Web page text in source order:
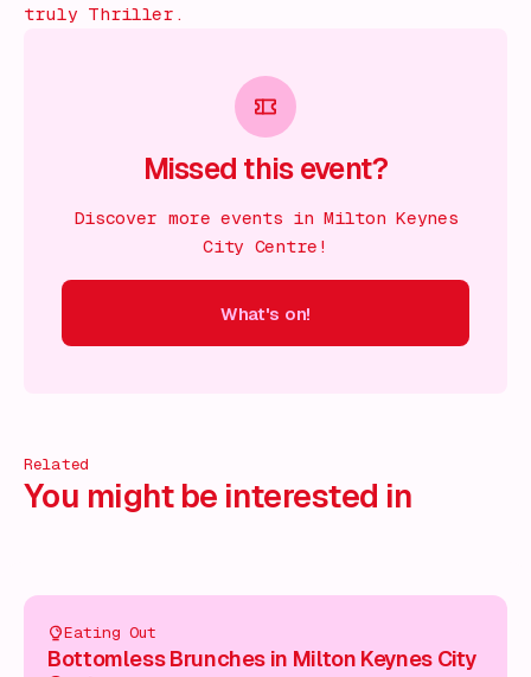
truly Thriller.
Missed this event?
Discover more events in Milton Keynes
City Centre!
What's on!
Related
You might be interested in
Eating Out
Bottomless Brunches in Milton Keynes City